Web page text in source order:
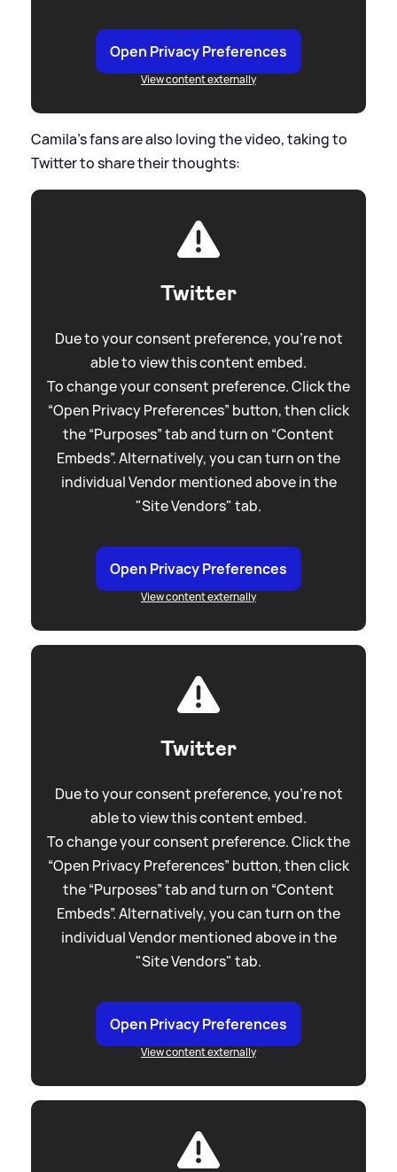
Open Privacy Preferences
View content externally
Camila’s fans are also loving the video, taking to
Twitter to share their thoughts:
Twitter
Due to your consent preference, you're not
able to view this content embed.
To change your consent preference. Click the
“Open Privacy Preferences” button, then click
the “Purposes” tab and turn on “Content
Embeds”. Alternatively, you can turn on the
individual Vendor mentioned above in the
"Site Vendors" tab.
Open Privacy Preferences
View content externally
Twitter
Due to your consent preference, you're not
able to view this content embed.
To change your consent preference. Click the
“Open Privacy Preferences” button, then click
the “Purposes” tab and turn on “Content
Embeds”. Alternatively, you can turn on the
individual Vendor mentioned above in the
"Site Vendors" tab.
Open Privacy Preferences
View content externally